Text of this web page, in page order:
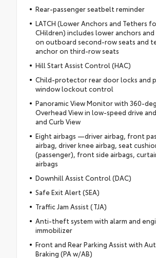
Rear-passenger seatbelt reminder
LATCH (Lower Anchors and Tethers
CHildren) includes lower anchors
on outboard second-row seats and
anchor on third-row seats
Hill Start Assist Control (HAC)
Child-protector rear door locks and
window lockout control
Panoramic View Monitor with 360-
Overhead View in low-speed drive
and Curb View
Eight airbags —driver airbag, front
airbag, driver knee airbag, seat
(passenger), front side airbags,
airbags
Downhill Assist Control (DAC)
Safe Exit Alert (SEA)
Traffic Jam Assist (TJA)
Anti-theft system with alarm and
immobilizer
Front and Rear Parking Assist with
Braking (PA w/AB)